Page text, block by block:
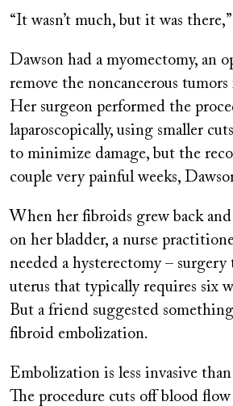
“It wasn’t much, but it was
Dawson had a myomectomy, an
remove the noncancerous
Her surgeon performed the
laparoscopically, using smaller
to minimize damage, but the
couple very painful weeks,
When her fibroids grew back and
on her bladder, a nurse
needed a hysterectomy –
uterus that typically requires six
But a friend suggested
fibroid embolization.
Embolization is less invasive
The procedure cuts off blood